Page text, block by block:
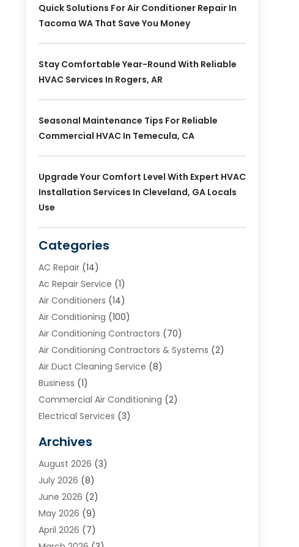
Quick Solutions For Air Conditioner Repair In
Tacoma WA That Save You Money
Stay Comfortable Year-Round With Reliable
HVAC Services In Rogers, AR
Seasonal Maintenance Tips For Reliable
Commercial HVAC In Temecula, CA
Upgrade Your Comfort Level With Expert HVAC
Installation Services In Cleveland, GA Locals
Use
Categories
AC Repair(14)
Ac Repair Service (1)
Air Conditioners (14)
Air Conditioning (100)
Air Conditioning Contractors (70)
Air Conditioning Contractors & Systems (2)
Air Duct Cleaning Service (8)
Business (1)
Commercial Air Conditioning (2)
Electrical Services (3)
Heating (2)
Heating & Air Conditioning
Heating & Cooling
Heating And Air Conditioning
Heating And Cooling
Heating Contractor
Archives
August 2026 (3)
July 2026 (8)
June 2026 (2)
May 2026 (9)
April 2026 (7)